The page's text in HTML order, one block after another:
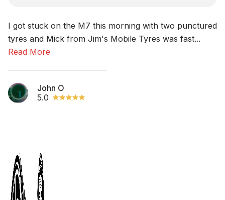
I got stuck on the M7 this morning with two punctured
tyres and Mick from Jim's Mobile Tyres was fast...
Read More
John O
5.0